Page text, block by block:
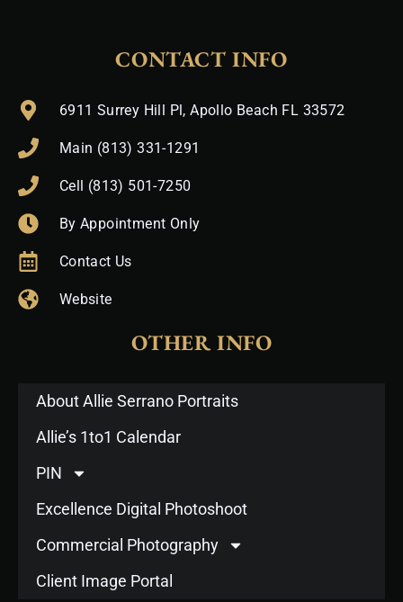
CONTACT INFO
6911 Surrey Hill Pl, Apollo Beach FL 33572
Main (813) 331-1291
Cell (813) 501-7250
By Appointment Only
Contact Us
Website
OTHER INFO
About Allie Serrano Portraits
Allie’s 1to1 Calendar
PIN
Excellence Digital Photoshoot
Commercial Photography
Client Image Portal